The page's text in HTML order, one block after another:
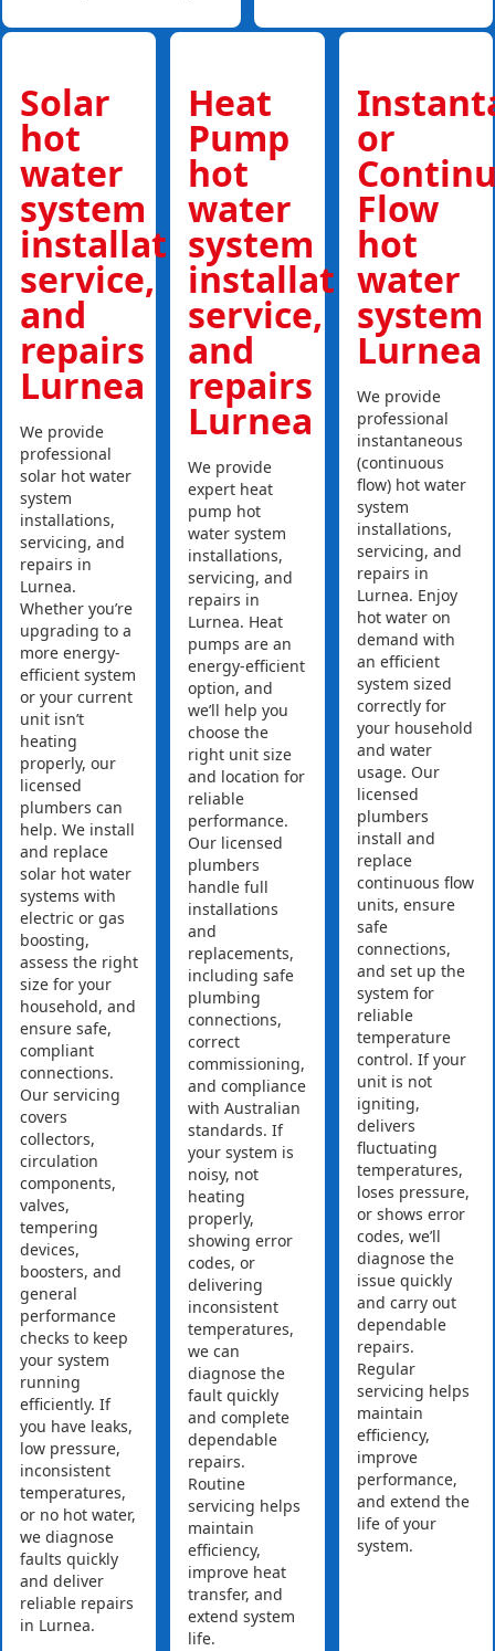
Solar
hot
water
system
installations,
service,
and
repairs
Lurnea
We provide
professional
solar hot water
system
installations,
servicing, and
repairs in
Lurnea.
Whether you’re
upgrading to a
more energy-
efficient system
or your current
unit isn’t
heating
properly, our
licensed
plumbers can
help. We install
and replace
solar hot water
systems with
electric or gas
boosting,
assess the right
size for your
household, and
ensure safe,
compliant
connections.
Our servicing
covers
collectors,
circulation
components,
valves,
tempering
devices,
boosters, and
general
performance
checks to keep
your system
running
efficiently. If
you have leaks,
low pressure,
inconsistent
temperatures,
or no hot water,
we diagnose
faults quickly
and deliver
reliable repairs
in Lurnea.
Heat
Pump
hot
water
system
installations,
service,
and
repairs
Lurnea
We provide
expert heat
pump hot
water system
installations,
servicing, and
repairs in
Lurnea. Heat
pumps are an
energy-efficient
option, and
we’ll help you
choose the
right unit size
and location for
reliable
performance.
Our licensed
plumbers
handle full
installations
and
replacements,
including safe
plumbing
connections,
correct
commissioning,
and compliance
with Australian
standards. If
your system is
noisy, not
heating
properly,
showing error
codes, or
delivering
inconsistent
temperatures,
we can
diagnose the
fault quickly
and complete
dependable
repairs.
Routine
servicing helps
maintain
efficiency,
improve heat
transfer, and
extend system
life.
or
Flow
hot
water
system
Lurnea
We provide
professional
instantaneous
(continuous
flow) hot water
system
installations,
servicing, and
repairs in
Lurnea. Enjoy
hot water on
demand with
an efficient
system sized
correctly for
your household
and water
usage. Our
licensed
plumbers
install and
replace
continuous flow
units, ensure
safe
connections,
and set up the
system for
reliable
temperature
control. If your
unit is not
igniting,
delivers
fluctuating
temperatures,
loses pressure,
or shows error
codes, we’ll
diagnose the
issue quickly
and carry out
dependable
repairs.
Regular
servicing helps
maintain
efficiency,
improve
performance,
and extend the
life of your
system.